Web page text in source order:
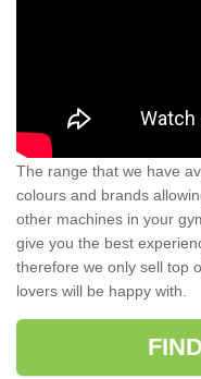
The range that we have
colours and brands
other machines in your
give you the best
therefore we only sell top
lovers will be happy with.